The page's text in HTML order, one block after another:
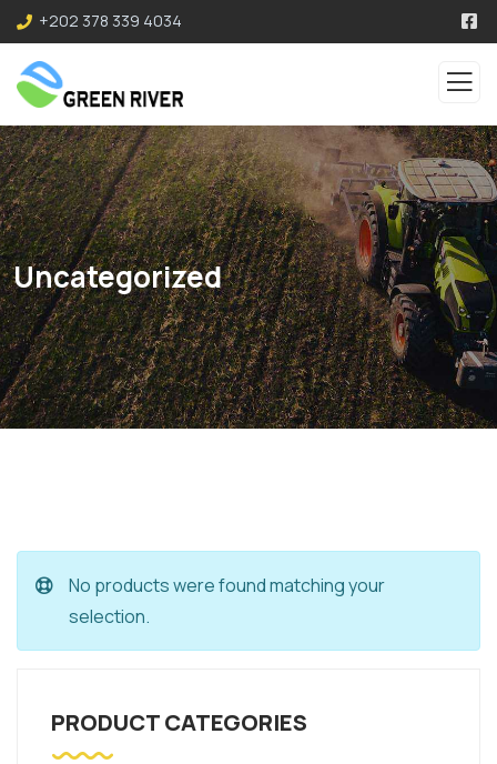
+202 378 339 4034
Uncategorized
No products were found matching your
selection.
PRODUCT CATEGORIES